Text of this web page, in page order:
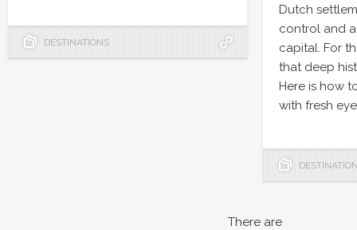
DESTINATIONS
Dutch
control and a
capital. For
that deep
Here is how
with fresh
There are